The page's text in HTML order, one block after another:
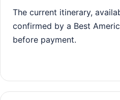
The current itinerary,
confirmed by a Best
before payment.